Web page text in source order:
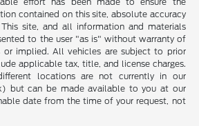
contained on this site, absolute accuracy
site, and all information and materials
to the user "as is" without warranty of
or implied. All vehicles are subject to prior
applicable tax, title, and license charges.
locations are not currently in our
but can be made available to you at our
date from the time of your request, not